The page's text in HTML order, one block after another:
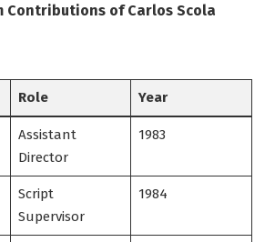
Contributions of Carlos Scola
Role Year
Assistant
Director
1983
Script
Supervisor
1984